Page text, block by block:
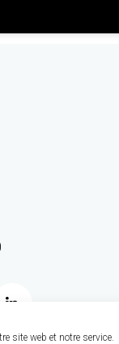
site web et notre service.